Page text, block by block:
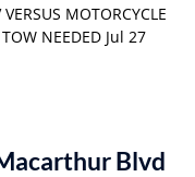
MOTORCYCLE
NEEDED Jul 27
Blvd